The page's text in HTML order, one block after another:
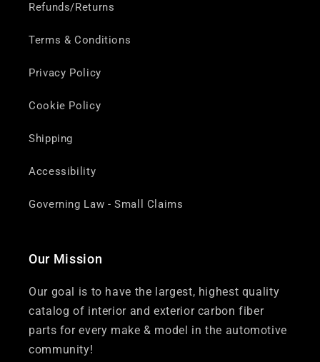
Refunds/Returns
Terms & Conditions
Privacy Policy
Cookie Policy
Shipping
Accessibility
Governing Law - Small Claims
Our Mission
Our goal is to have the largest, highest quality
catalog of interior and exterior carbon fiber
parts for every make & model in the automotive
community!